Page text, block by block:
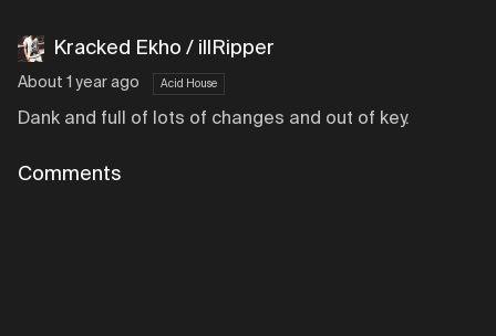
Kracked Ekho / illRipper
About 1 year ago Acid House
Dank and full of lots of changes and out of key.
Comments